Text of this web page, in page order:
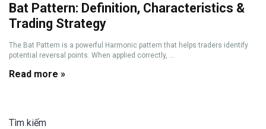
Bat Pattern: Definition, Characteristics &
Trading Strategy
The Bat Pattern is a powerful Harmonic pattern that helps traders identify
potential reversal points. When applied correctly, ...
Read more »
Tìm kiếm